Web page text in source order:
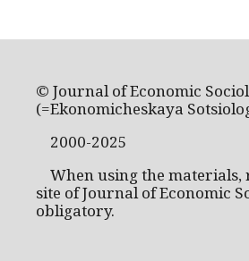
© Journal of Economic
(=Ekonomicheskaya
2000-2025
When using the materials,
site of Journal of Economic
obligatory.